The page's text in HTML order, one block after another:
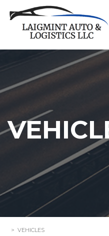
> VEHICLES